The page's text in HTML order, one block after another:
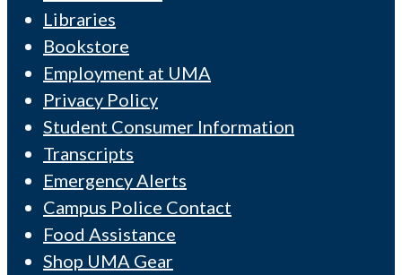
Libraries
Bookstore
Employment at UMA
Privacy Policy
Student Consumer Information
Transcripts
Emergency Alerts
Campus Police Contact
Food Assistance
Shop UMA Gear